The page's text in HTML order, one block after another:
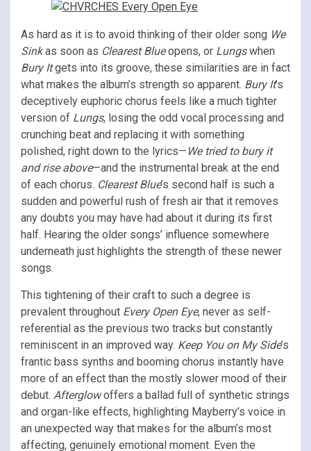
As hard as it is to avoid thinking of their older song We
Sinkas soon as Clearest Blueopens, or Lungswhen
Bury Itgets into its groove, these similarities are in fact
what makes the album’s strength so apparent. Bury It’s
deceptively euphoric chorus feels like a much tighter
version of Lungs, losing the odd vocal processing and
crunching beat and replacing it with something
polished, right down to the lyrics— We tried to bury it
and rise above—and the instrumental break at the end
of each chorus. Clearest Blue’s second half is such a
sudden and powerful rush of fresh air that it removes
any doubts you may have had about it during its first
half. Hearing the older songs’ influence somewhere
underneath just highlights the strength of these newer
songs.
This tightening of their craft to such a degree is
prevalent throughout Every Open Eye, never as self-
referential as the previous two tracks but constantly
reminiscent in an improved way. Keep You on My Side’s
frantic bass synths and booming chorus instantly have
more of an effect than the mostly slower mood of their
debut. Afterglowoffers a ballad full of synthetic strings
and organ-like effects, highlighting Mayberry’s voice in
an unexpected way that makes for the album’s most
affecting, genuinely emotional moment. Even the